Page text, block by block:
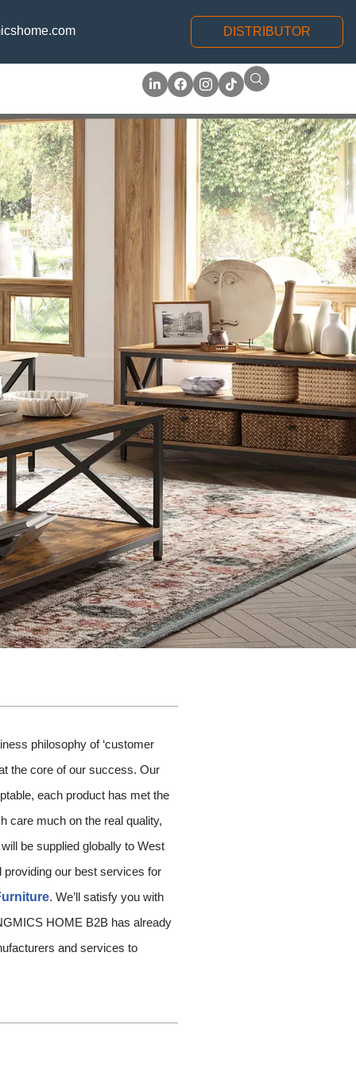
DISTRIBUTOR
philosophy of ‘customer
the core of our success. Our
each product has met the
care much on the real quality,
be supplied globally to West
providing our best services for
. We’ll satisfy you with
HOME B2B has already
and services to